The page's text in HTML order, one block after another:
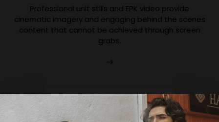
Professional unit stills and EPK video provide
cinematic imagery and engaging behind the scenes
content that cannot be achieved through screen
grabs.